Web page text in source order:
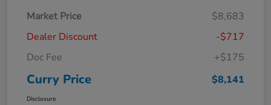
Market Price
$8,683
Dealer Discount
-$717
Doc Fee
+$175
Curry Price $8,141
Disclosure